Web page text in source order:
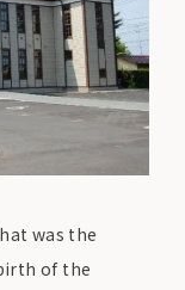
was the
of the